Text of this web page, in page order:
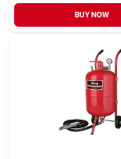
BUY NOW